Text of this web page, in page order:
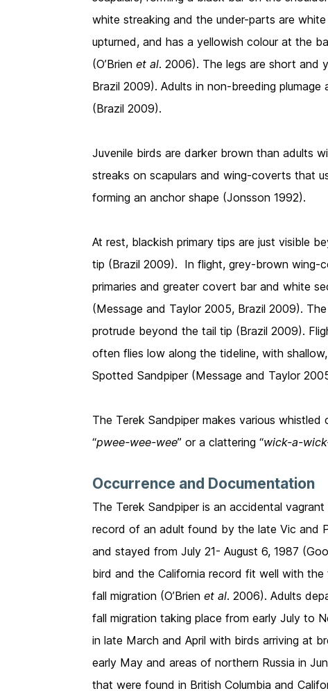
white streaking and the under-parts are
upturned, and has a yellowish colour at the
(O’Brienet al. 2006). The legs are short and
Brazil 2009). Adults in non-breeding
(Brazil 2009).
Juvenile birds are darker brown than adults
streaks on scapulars and wing-coverts that
forming an anchor shape (Jonsson 1992).
At rest, blackish primary tips are just visible
tip (Brazil 2009). In flight, grey-brown wing-
primaries and greater covert bar and white
(Message and Taylor 2005, Brazil 2009).
protrude beyond the tail tip (Brazil 2009).
often flies low along the tideline, with
Spotted Sandpiper (Message and Taylor
The Terek Sandpiper makes various
“pwee-wee-wee” or a clattering “wick-a-
Occurrence and Documentation
The Terek Sandpiper is an accidental
record of an adult found by the late Vic and
and stayed from July 21- August 6, 1987
bird and the California record fit well with
fall migration (O’Brienet al. 2006). Adults
fall migration taking place from early July to
in late March and April with birds arriving at
early May and areas of northern Russia in
that were found in British Columbia and